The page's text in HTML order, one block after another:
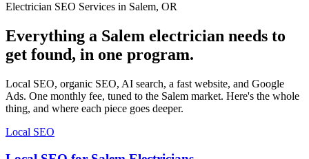
Electrician SEO Services in Salem, OR
Everything a Salem electrician needs to
get found, in one program.
Local SEO, organic SEO, AI search, a fast website, and Google
Ads. One monthly fee, tuned to the Salem market. Here's the whole
thing, and where each piece goes deeper.
Local SEO